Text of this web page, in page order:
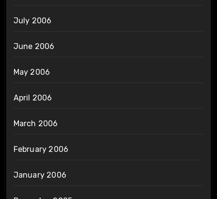
July 2006
June 2006
May 2006
April 2006
March 2006
February 2006
January 2006